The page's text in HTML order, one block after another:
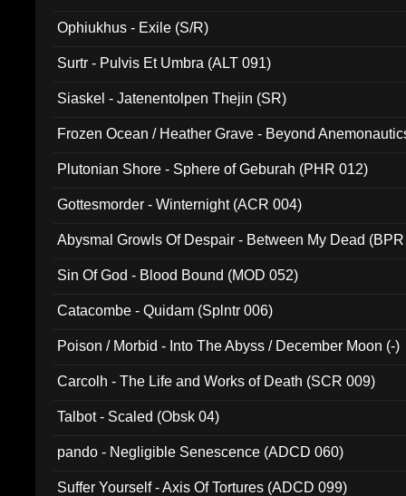
Ophiukhus - Exile (S/R)
Surtr - Pulvis Et Umbra (ALT 091)
Siaskel - Jatenentolpen Thejin (SR)
Frozen Ocean / Heather Grave - Beyond
Plutonian Shore - Sphere of Geburah (PHR 012)
Gottesmorder - Winternight (ACR 004)
Abysmal Growls Of Despair - Between My Dead
Sin Of God - Blood Bound (MOD 052)
Catacombe - Quidam (Splntr 006)
Poison / Morbid - Into The Abyss / December Moon (-)
Carcolh - The Life and Works of Death (SCR 009)
Talbot - Scaled (Obsk 04)
pando - Negligible Senescence (ADCD 060)
Suffer Yourself - Axis Of Tortures (ADCD 099)